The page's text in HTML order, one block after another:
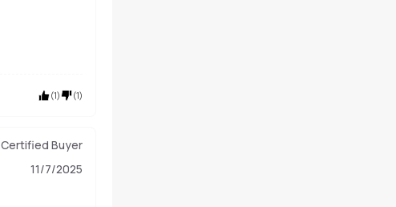
(1) (1)
Certified Buyer
11/7/2025